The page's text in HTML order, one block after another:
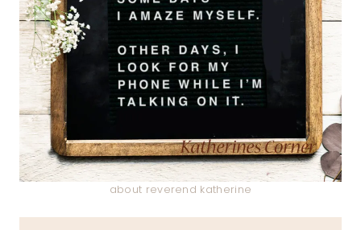
about reverend katherine